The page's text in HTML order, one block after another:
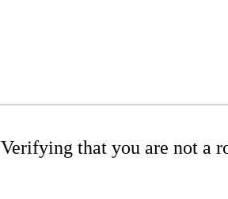
Verifying that you are not a